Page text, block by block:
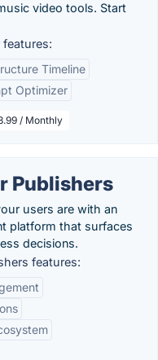
video tools. Start
features:
Timeline
Optimizer
/ Monthly
Publishers
users are with an
platform that surfaces
decisions.
features: